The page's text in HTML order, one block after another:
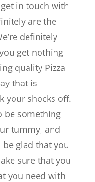
in touch with
are the
definitely
get nothing
quality Pizza
that is
your shocks off.
be something
tummy, and
be glad that you
sure that you
you need with